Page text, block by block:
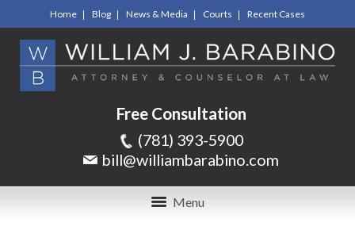
Home Blog News & Media Courts Recent Cases
Free Consultation
(781) 393-5900
bill@williambarabino.com
Menu